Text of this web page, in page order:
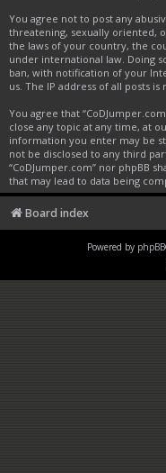
You agree not to post any
threatening, sexually oriented,
the laws of your country, the
under international law. Doing
ban, with notification of your
us. The IP address of all posts
You agree that
close any topic at any time, at
information you enter may be
not be disclosed to any third
“CoDJumper.com” nor phpBB
that may lead to data being
Board index
Powered by phpBB